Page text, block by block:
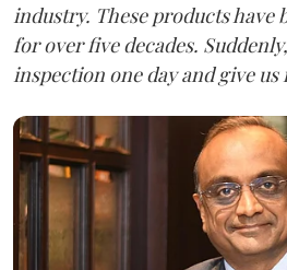
industry. These products have
for over five decades.
inspection one day and give